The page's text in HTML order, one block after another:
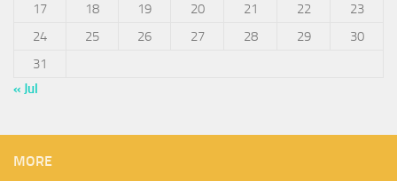
17
18 19 20 21 22
23
24
25 26 27 28 29
30
31
« Jul
MORE